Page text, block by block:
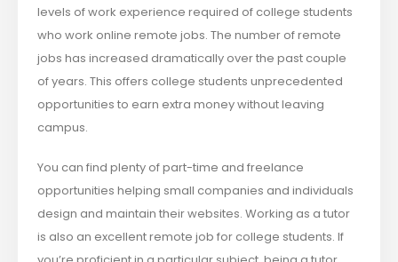
levels of work experience required of college students
who work online remote jobs. The number of remote
jobs has increased dramatically over the past couple
of years. This offers college students unprecedented
opportunities to earn extra money without leaving
campus.
You can find plenty of part-time and freelance
opportunities helping small companies and individuals
design and maintain their websites. Working as a tutor
is also an excellent remote job for college students. If